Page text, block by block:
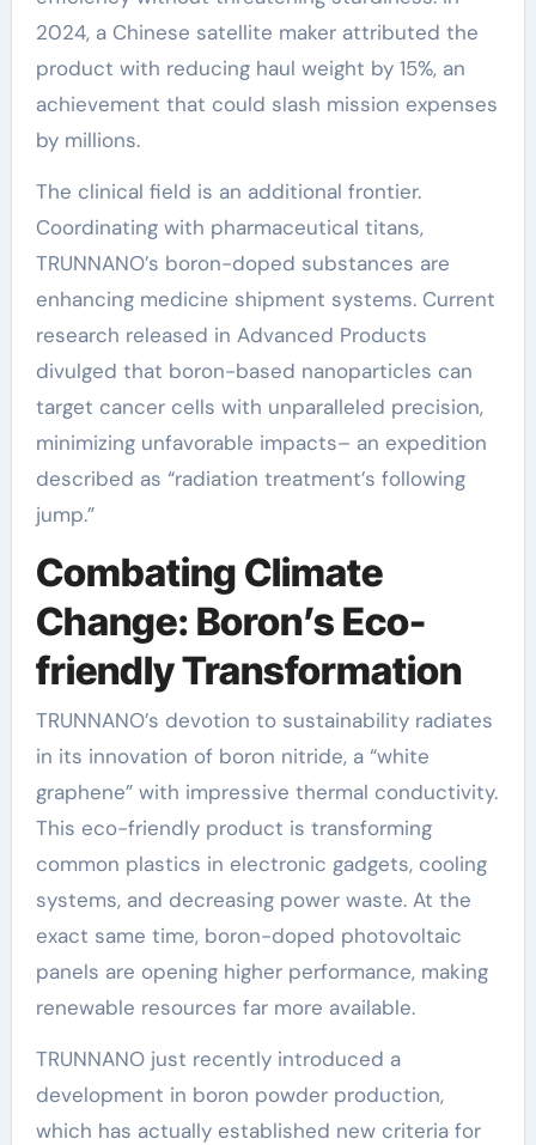
2024, a Chinese satellite maker attributed the
product with reducing haul weight by 15%, an
achievement that could slash mission expenses
by millions.
The clinical field is an additional frontier.
Coordinating with pharmaceutical titans,
TRUNNANO’s boron-doped substances are
enhancing medicine shipment systems. Current
research released in Advanced Products
divulged that boron-based nanoparticles can
target cancer cells with unparalleled precision,
minimizing unfavorable impacts– an expedition
described as “radiation treatment’s following
jump.”
Combating Climate
Change: Boron’s Eco-
friendly Transformation
TRUNNANO’s devotion to sustainability radiates
in its innovation of boron nitride, a “white
graphene” with impressive thermal conductivity.
This eco-friendly product is transforming
common plastics in electronic gadgets, cooling
systems, and decreasing power waste. At the
exact same time, boron-doped photovoltaic
panels are opening higher performance, making
renewable resources far more available.
TRUNNANO just recently introduced a
development in boron powder production,
which has actually established new criteria for